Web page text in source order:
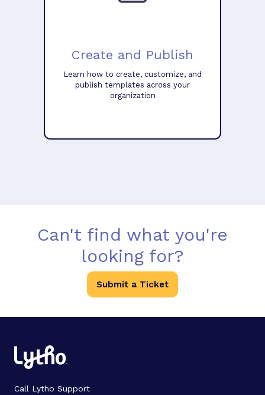
Create and Publish
Learn how to create, customize, and
publish templates across your
organization
Can't find what you're
looking for?
Submit a Ticket
Call Lytho Support